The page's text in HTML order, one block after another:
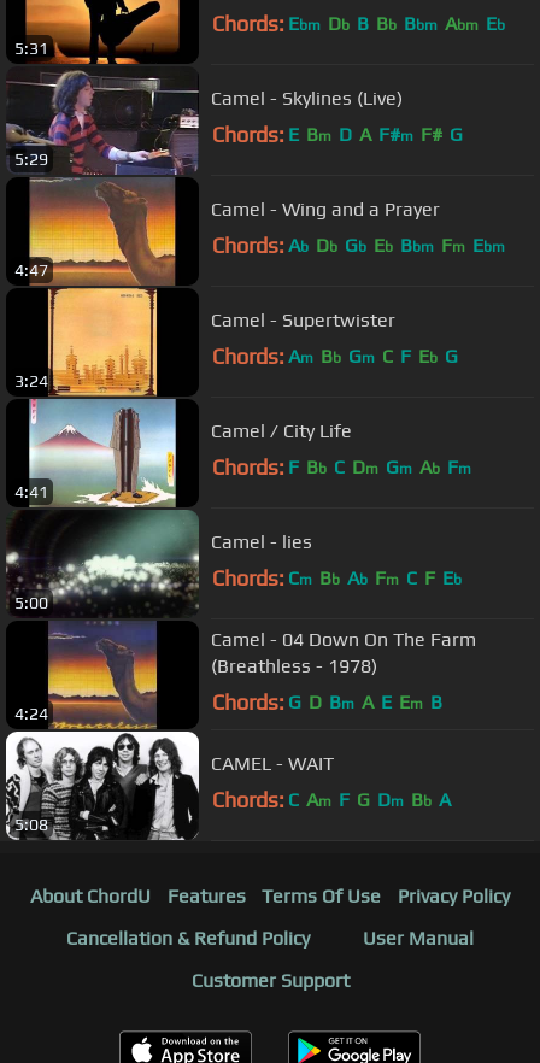
5:31
Chords: Ebm Db B Bb Bbm Abm Eb
5:29
Camel - Skylines (Live)
Chords: E Bm D A F#m F# G
4:47
Camel - Wing and a Prayer
Chords: Ab Db Gb Eb Bbm Fm Ebm
3:24
Camel - Supertwister
Chords: Am Bb Gm C F Eb G
4:41
Camel / City Life
Chords: F Bb C Dm Gm Ab Fm
5:00
Camel - lies
Chords: Cm Bb Ab Fm C F Eb
4:24
Camel - 04 Down On The Farm
(Breathless - 1978)
Chords: G D Bm A E Em B
5:08
CAMEL - WAIT
Chords: C Am F G Dm Bb A
About ChordU Features Terms Of Use
Privacy Policy
Cancellation & Refund Policy
User Manual
Customer Support